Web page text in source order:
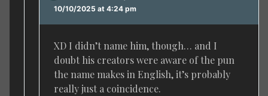
10/10/2025 at 4:24 pm
XD I didn’t name him, though… and I
doubt his creators were aware of the pun
the name makes in English, it’s probably
really just a coincidence.